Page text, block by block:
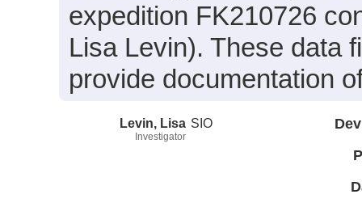
expedition FK210726
Lisa Levin). These data
provide documentation
Levin, Lisa
Investigator
SIO